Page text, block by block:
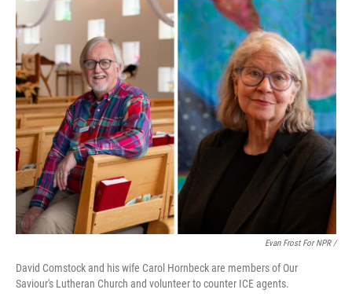
Evan Frost For NPR /
David Comstock and his wife Carol Hornbeck are members of Our
Saviour's Lutheran Church and volunteer to counter ICE agents.